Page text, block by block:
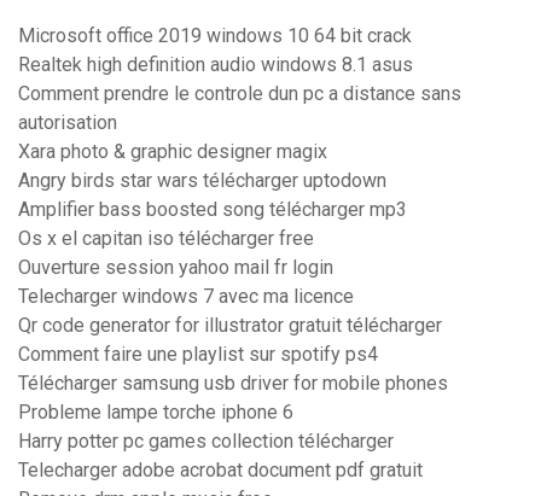
Microsoft office 2019 windows 10 64 bit crack
Realtek high definition audio windows 8.1 asus
Comment prendre le controle dun pc a distance sans
autorisation
Xara photo & graphic designer magix
Angry birds star wars télécharger uptodown
Amplifier bass boosted song télécharger mp3
Os x el capitan iso télécharger free
Ouverture session yahoo mail fr login
Telecharger windows 7 avec ma licence
Qr code generator for illustrator gratuit télécharger
Comment faire une playlist sur spotify ps4
Télécharger samsung usb driver for mobile phones
Probleme lampe torche iphone 6
Harry potter pc games collection télécharger
Telecharger adobe acrobat document pdf gratuit